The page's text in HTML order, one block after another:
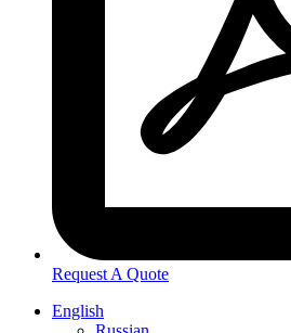
Request A Quote
English